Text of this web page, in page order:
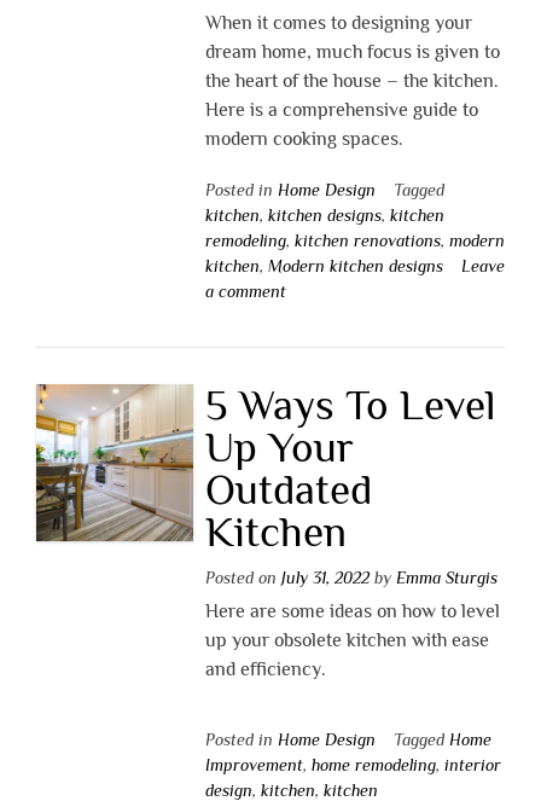
When it comes to designing your
dream home, much focus is given to
the heart of the house – the kitchen.
Here is a comprehensive guide to
modern cooking spaces.
Posted in Home Design
Tagged
kitchen, kitchen designs, kitchen
remodeling, kitchen renovations, modern
kitchen, Modern kitchen designs
Leave
a comment
5 Ways To Level
Up Your
Outdated
Kitchen
Posted on July 31, 2022by Emma Sturgis
Here are some ideas on how to level
up your obsolete kitchen with ease
and efficiency.
Posted in Home Design Tagged Home
Improvement, home remodeling, interior
design, kitchen, kitchen